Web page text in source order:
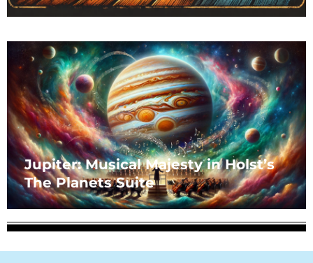
Jupiter: Musical Majesty in Holst’s
The Planets Suite